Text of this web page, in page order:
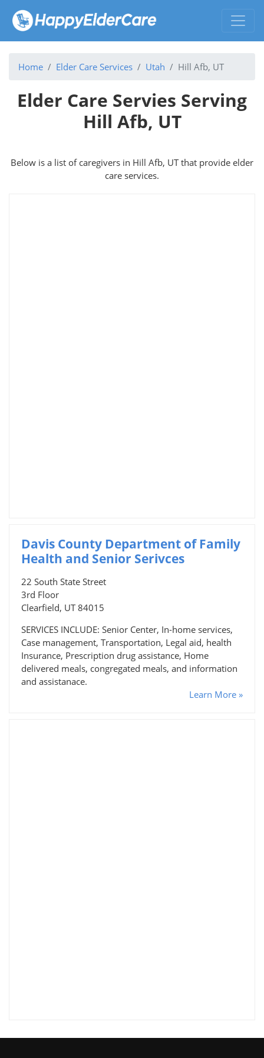
Home Elder Care Services Utah Hill Afb, UT
Elder Care Servies Serving
Hill Afb, UT
Below is a list of caregivers in Hill Afb, UT that provide elder
care services.
Davis County Department of Family
Health and Senior Serivces
22 South State Street
3rd Floor
Clearfield, UT 84015
SERVICES INCLUDE: Senior Center, In-home services,
Case management, Transportation, Legal aid, health
Insurance, Prescription drug assistance, Home
delivered meals, congregated meals, and information
and assistanace.
Learn More »